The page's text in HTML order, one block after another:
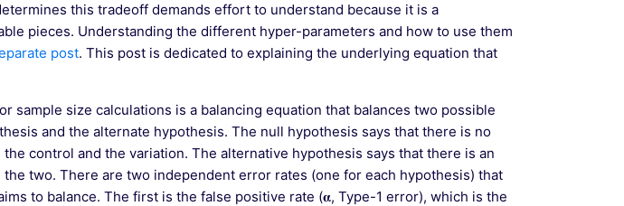
this tradeoff demands effort to understand because it is a
pieces. Understanding the different hyper-parameters and how to use them
post. This post is dedicated to explaining the underlying equation that
sample size calculations is a balancing equation that balances two possible
and the alternate hypothesis. The null hypothesis says that there is no
control and the variation. The alternative hypothesis says that there is an
two. There are two independent error rates (one for each hypothesis) that
to balance. The first is the false positive rate (𝛂, Type-1 error), which is the